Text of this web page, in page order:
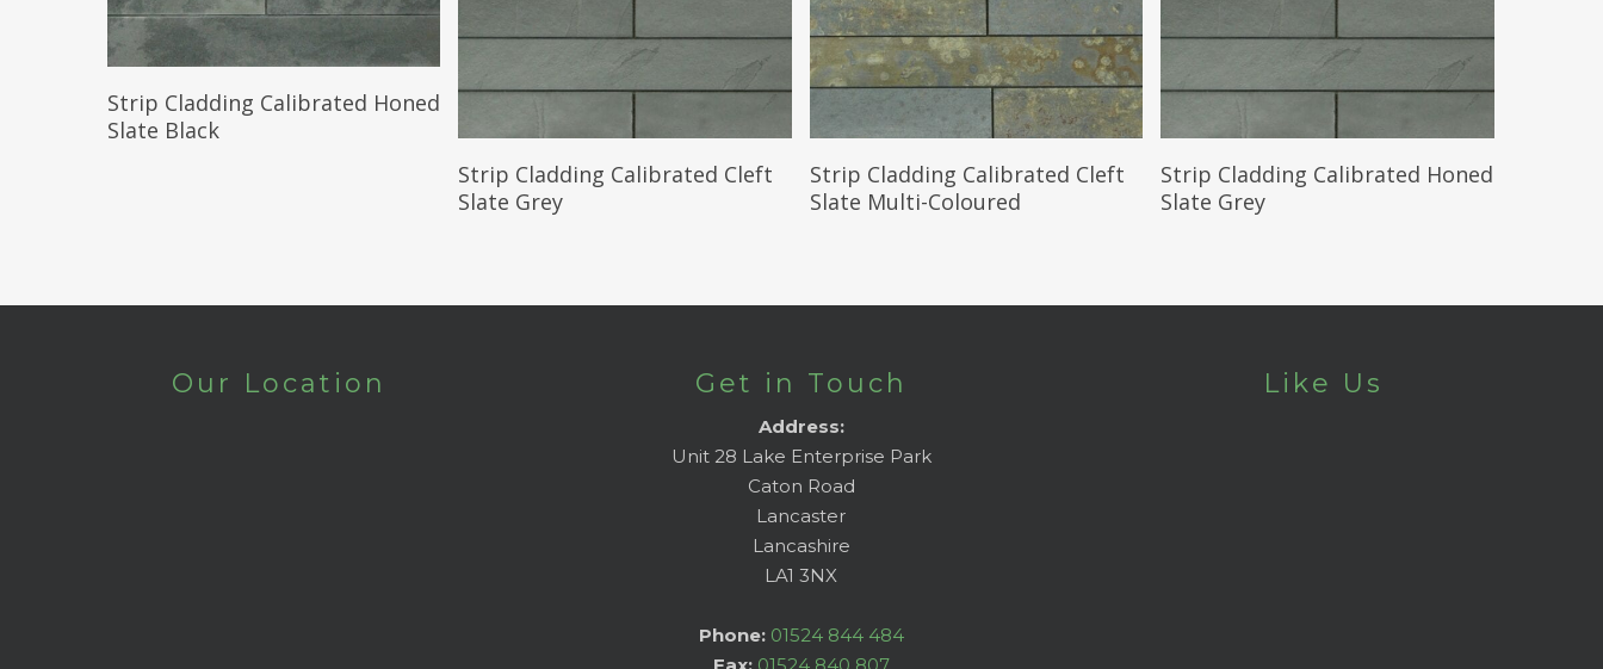
Read More
Strip Cladding Calibrated Honed
Slate Black
Read More
Strip Cladding Calibrated Cleft
Slate Grey
Read More
Strip Cladding Calibrated Cleft
Slate Multi-Coloured
Read More
Strip Cladding Calibrated Honed
Slate Grey
Our Location Get in Touch
Address:
Unit 28 Lake Enterprise Park
Caton Road
Lancaster
Lancashire
LA1 3NX
Phone: 01524 844 484
Like Us